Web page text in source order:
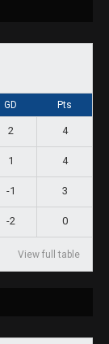
GD Pts
2 4
1 4
-1 3
-2 0
View full table